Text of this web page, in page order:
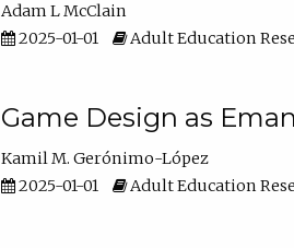
Adam L McClain
2025-01-01
Adult Education
Game Design as
Kamil M. Gerónimo-López
2025-01-01
Adult Education